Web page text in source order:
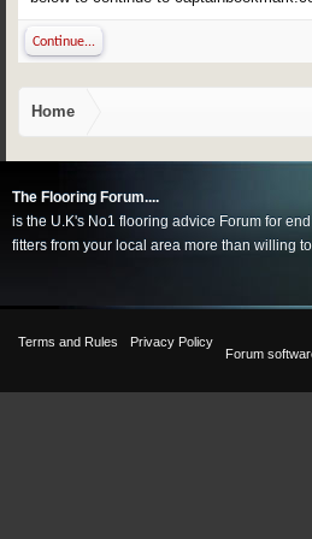
Continue...
Home
The Flooring Forum....
is the U.K's No1 flooring advice Forum for
fitters from your local area more than willing
Terms and Rules
Privacy Policy
Forum